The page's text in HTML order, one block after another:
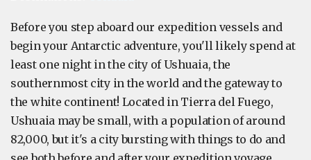
Before you step aboard our expedition vessels and
begin your Antarctic adventure, you'll likely spend at
least one night in the city of Ushuaia, the
southernmost city in the world and the gateway to
the white continent! Located in Tierra del Fuego,
Ushuaia may be small, with a population of around
82,000, but it's a city bursting with things to do and